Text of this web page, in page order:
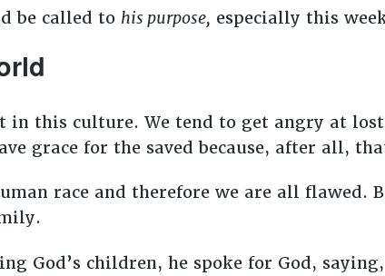
be called to his purpose, especially this
this culture. We tend to get angry at
grace for the saved because, after all,
race and therefore we are all flawed.
God’s children, he spoke for God,